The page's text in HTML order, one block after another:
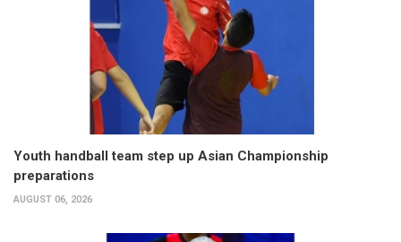
Youth handball team step up Asian Championship
preparations
AUGUST 06, 2026